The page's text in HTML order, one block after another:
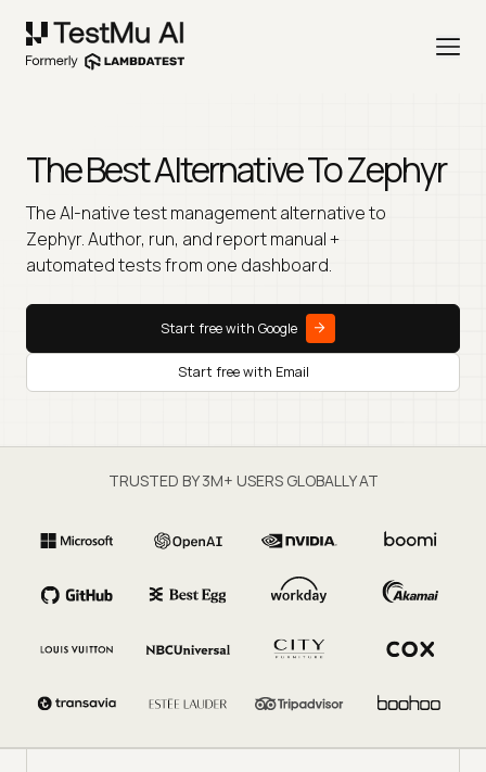
The Best Alternative ToZephyr
The AI-native test management alternative to
Zephyr. Author, run, and report manual +
automated tests from one dashboard.
Start free with Google
Start free with Email
TRUSTED BY 3M+ USERS GLOBALLY AT